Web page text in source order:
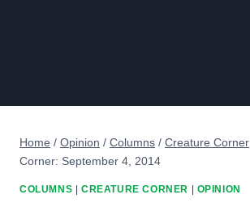
Home / Opinion / Columns / Creature Corner
Corner: September 4, 2014
COLUMNS CREATURE CORNER OPINION